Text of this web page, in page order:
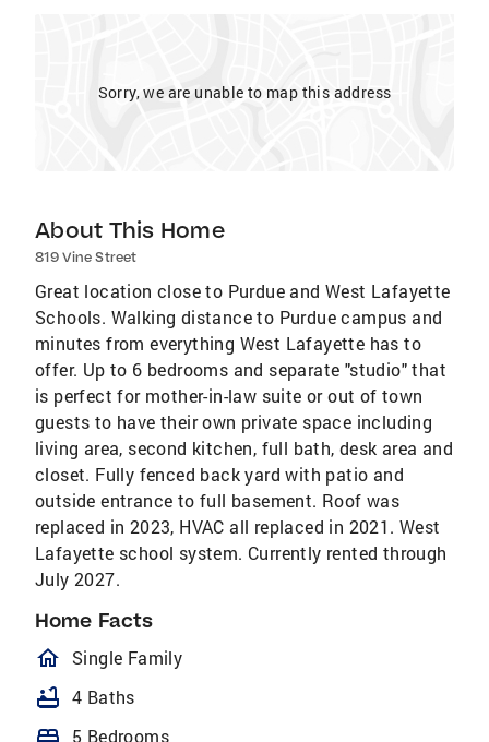
Sorry, we are unable to map this address
About This Home
819 Vine Street
Great location close to Purdue and West Lafayette
Schools. Walking distance to Purdue campus and
minutes from everything West Lafayette has to
offer. Up to 6 bedrooms and separate "studio" that
is perfect for mother-in-law suite or out of town
guests to have their own private space including
living area, second kitchen, full bath, desk area and
closet. Fully fenced back yard with patio and
outside entrance to full basement. Roof was
replaced in 2023, HVAC all replaced in 2021. West
Lafayette school system. Currently rented through
July 2027.
Home Facts
homeOutlined
Single Family
bathtub 4 Baths
bed 5 Bedrooms